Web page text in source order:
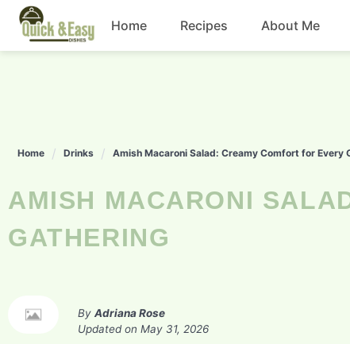
Skip
content
Home Recipes
Dinner
Salad
About Me
Home Drinks Amish Macaroni Salad: Creamy Comfort for Every
AMISH MACARONI SALAD: CREAMY COMFORT FOR EVERY
GATHERING
By Adriana Rose
Updated on May 31, 2026